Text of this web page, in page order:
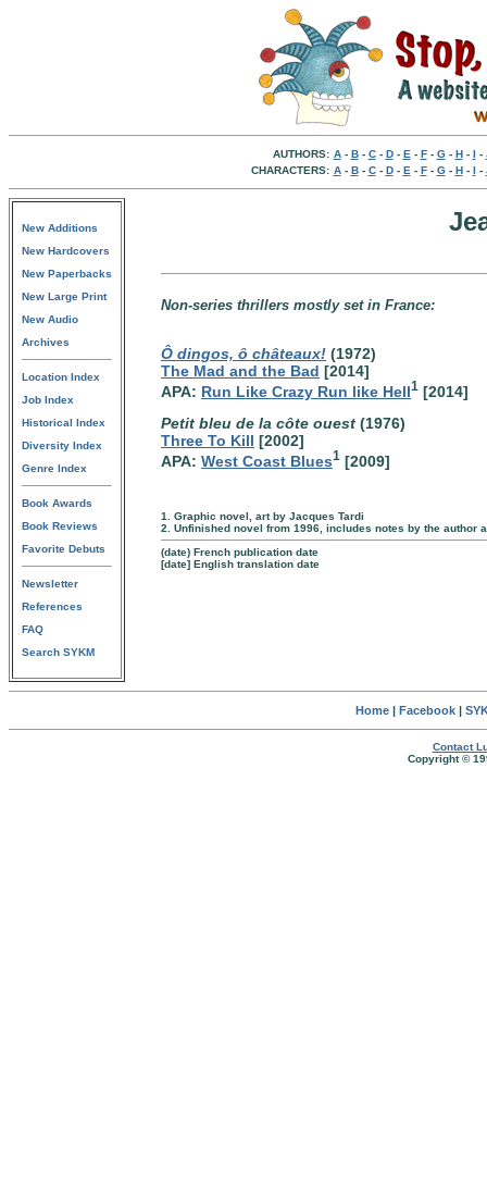
AUTHORS: A- B- C- D- E - F- G- H- I -
CHARACTERS: A- B- C- D- E - F- G- H- I -
New Additions
New Hardcovers
New Paperbacks
New Large Print
New Audio
Archives
Location Index
Job Index
Historical Index
Diversity Index
Genre Index
Book Awards
Book Reviews
Favorite Debuts
Newsletter
References
FAQ
Search SYKM
Non-series thrillers mostly set in France:
Ô dingos, ô châteaux! (1972)
The Mad and the Bad [2014]
APA: Run Like Crazy Run like Hell1 [2014]
Petit bleu de la côte ouest (1976)
Three To Kill [2002]
APA: West Coast Blues1 [2009]
1. Graphic novel, art by Jacques Tardi
2. Unfinished novel from 1996, includes notes by the author
(date) French publication date
[date] English translation date
Home| Facebook|
Contact
Copyright ©